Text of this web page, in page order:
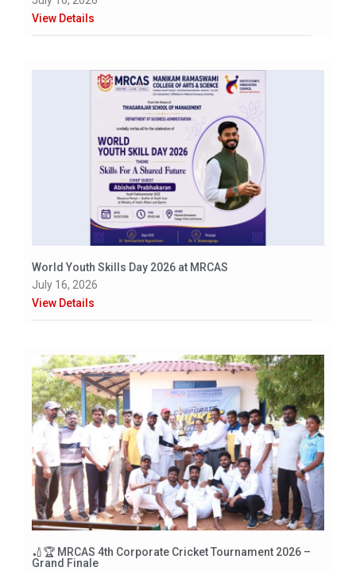
View Details
World Youth Skills Day 2026 at MRCAS
July 16, 2026
View Details
🏏🏆 MRCAS 4th Corporate Cricket Tournament 2026 –
Grand Finale